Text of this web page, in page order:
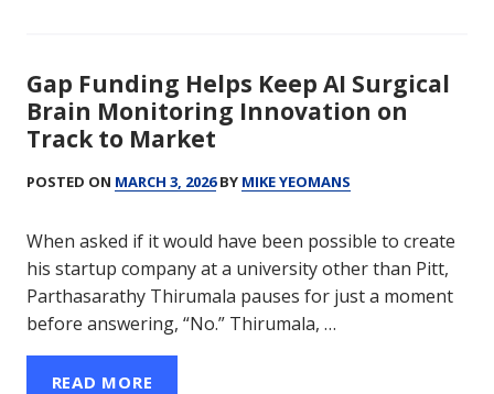
Gap Funding Helps Keep AI Surgical
Brain Monitoring Innovation on
Track to Market
POSTED ON MARCH 3, 2026BY MIKE YEOMANS
When asked if it would have been possible to create
his startup company at a university other than Pitt,
Parthasarathy Thirumala pauses for just a moment
before answering, “No.” Thirumala, …
READ MORE